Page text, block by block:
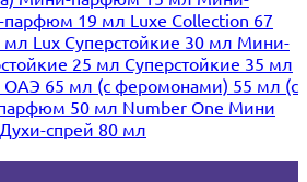
19 мл Luxe Collection 67
Lux Суперстойкие 30 мл Мини-
25 мл Суперстойкие 35 мл
ОАЭ 65 мл (с феромонами) 55 мл (с
50 мл Number One Мини
Духи-спрей 80 мл